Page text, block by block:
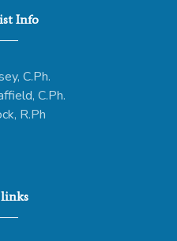
Info
C.Ph.
C.Ph.
R.Ph